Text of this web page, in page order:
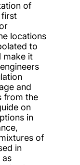
of
first
locations
to
make it
and
from the
on
in
of
in
as